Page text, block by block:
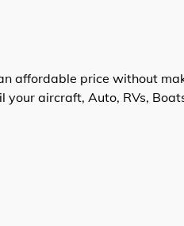
affordable price without
aircraft, Auto, RVs,